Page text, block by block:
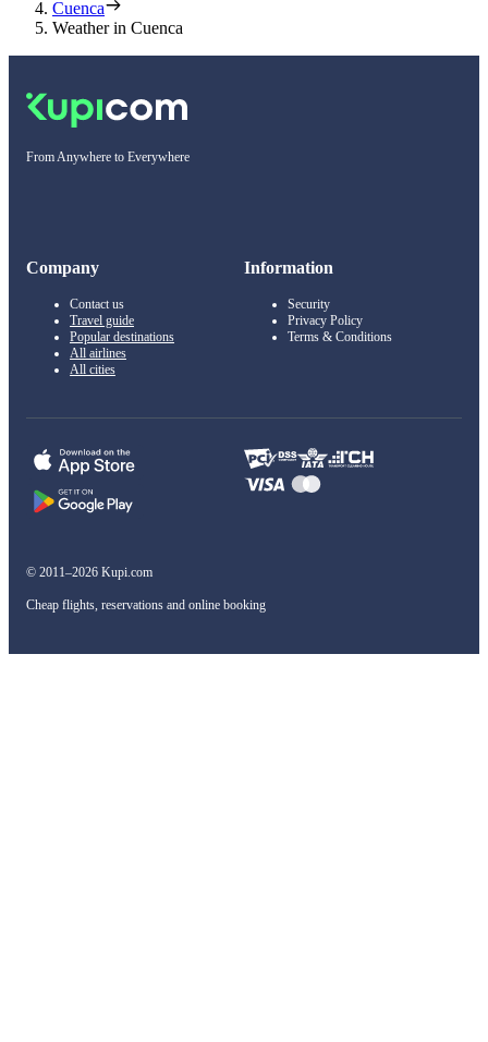
Cuenca
Weather in Cuenca
From Anywhere to Everywhere
Company
Contact us
Travel guide
Popular destinations
All airlines
All cities
Information
Security
Privacy Policy
Terms & Conditions
© 2011–2026 Kupi.com
Cheap flights, reservations and online booking